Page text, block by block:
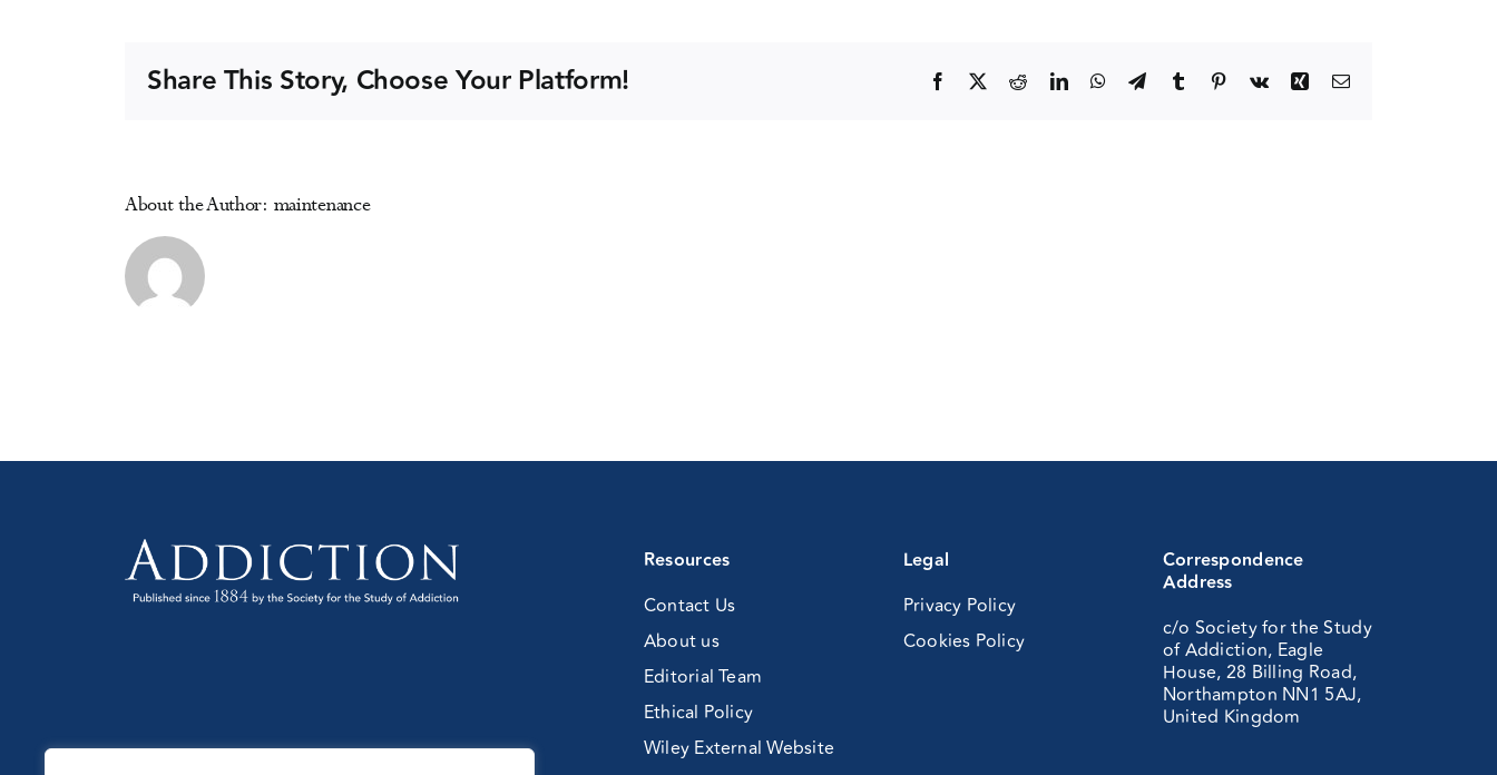
Drug
Policy
Share This Story, Choose Your Platform! Facebook RedditLinkedInWhatsApp
TelegramTumblr Pinterest
Vk XingEmail
About the Author: maintenance
Resources
Contact Us
About us
Editorial Team
Ethical Policy
Wiley External Website
Legal
Privacy Policy
Cookies Policy
Correspondence
Address
c/o Society for the Study
of Addiction, Eagle
House, 28 Billing Road,
Northampton NN1 5AJ,
United Kingdom